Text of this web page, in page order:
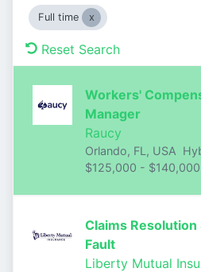
Full time
Reset Search
Workers'
Manager
Raucy
Orlando, FL, USA
$125,000 -
Claims Resolution
Fault
Liberty Mutual